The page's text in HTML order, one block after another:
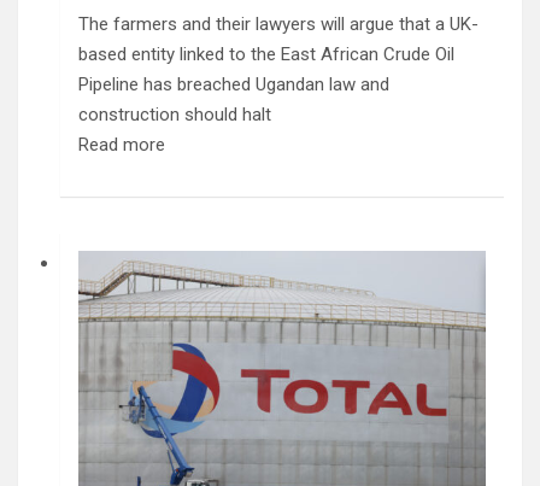
The farmers and their lawyers will argue that a UK-
based entity linked to the East African Crude Oil
Pipeline has breached Ugandan law and
construction should halt
Read more